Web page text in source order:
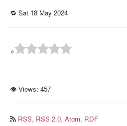
🔁 Sat 18 May 2024
⭐
👁 Views: 457
RSS, RSS 2.0, Atom, RDF